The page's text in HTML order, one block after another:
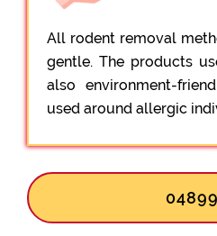
All rodent removal
gentle. The products
also environment-
used around allergic